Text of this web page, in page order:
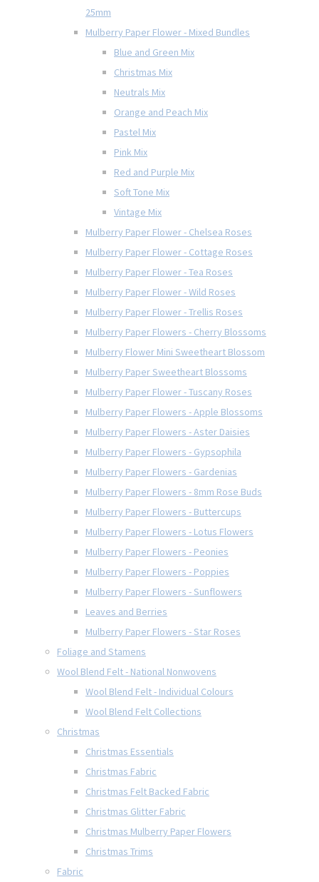
25mm
Mulberry Paper Flower - Mixed Bundles
Blue and Green Mix
Christmas Mix
Neutrals Mix
Orange and Peach Mix
Pastel Mix
Pink Mix
Red and Purple Mix
Soft Tone Mix
Vintage Mix
Mulberry Paper Flower - Chelsea Roses
Mulberry Paper Flower - Cottage Roses
Mulberry Paper Flower - Tea Roses
Mulberry Paper Flower - Wild Roses
Mulberry Paper Flower - Trellis Roses
Mulberry Paper Flowers - Cherry Blossoms
Mulberry Flower Mini Sweetheart Blossom
Mulberry Paper Sweetheart Blossoms
Mulberry Paper Flower - Tuscany Roses
Mulberry Paper Flowers - Apple Blossoms
Mulberry Paper Flowers - Aster Daisies
Mulberry Paper Flowers - Gypsophila
Mulberry Paper Flowers - Gardenias
Mulberry Paper Flowers - 8mm Rose Buds
Mulberry Paper Flowers - Buttercups
Mulberry Paper Flowers - Lotus Flowers
Mulberry Paper Flowers - Peonies
Mulberry Paper Flowers - Poppies
Mulberry Paper Flowers - Sunflowers
Leaves and Berries
Mulberry Paper Flowers - Star Roses
Foliage and Stamens
Wool Blend Felt - National Nonwovens
Wool Blend Felt - Individual Colours
Wool Blend Felt Collections
Christmas
Christmas Essentials
Christmas Fabric
Christmas Felt Backed Fabric
Christmas Glitter Fabric
Christmas Mulberry Paper Flowers
Christmas Trims
Fabric